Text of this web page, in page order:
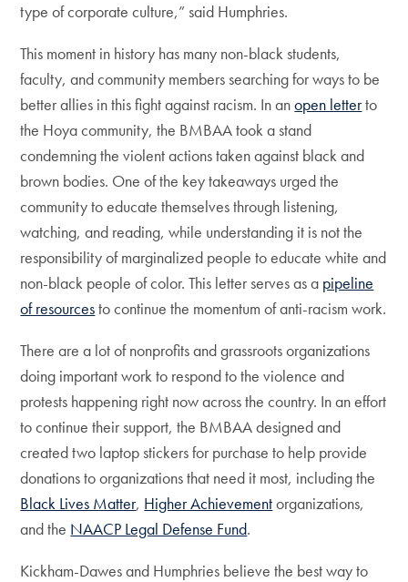
type of corporate culture,” said Humphries.
This moment in history has many non-black students,
faculty, and community members searching for ways to be
better allies in this fight against racism. In anopen letterto
the Hoya community, the BMBAA took a stand
condemning the violent actions taken against black and
brown bodies. One of the key takeaways urged the
community to educate themselves through listening,
watching, and reading, while understanding it is not the
responsibility of marginalized people to educate white and
non-black people of color. This letter serves as a pipeline
of resourcesto continue the momentum of anti-racism work.
There are a lot of nonprofits and grassroots organizations
doing important work to respond to the violence and
protests happening right now across the country. In an effort
to continue their support, the BMBAA designed and
created two laptop stickers for purchase to help provide
donations to organizations that need it most, including the
Black Lives Matter, Higher Achievementorganizations,
and the NAACP Legal Defense Fund.
Kickham-Dawes and Humphries believe the best way to